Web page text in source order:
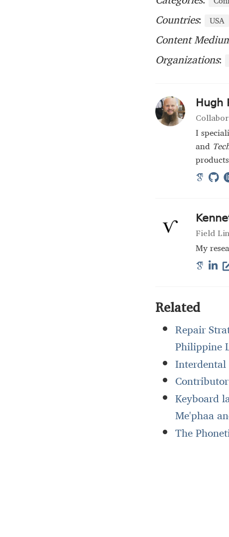
Countries: USA
Content
Organizations:
Hugh
I
and
Field
My
Related
Repair
Philippine
Keyboard
Me'phaa
The